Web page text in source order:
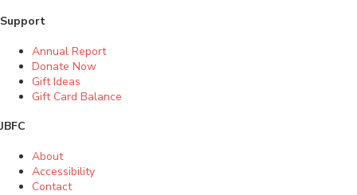
Support
Annual Report
Donate Now
Gift Ideas
Gift Card Balance
JBFC
About
Accessibility
Contact